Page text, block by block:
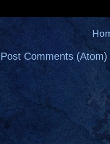
Post Comments (Atom)